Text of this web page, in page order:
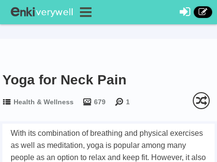
Yoga for Neck Pain
Health & Wellness 679 1
With its combination of breathing and physical exercises
as well as meditation, yoga is popular among many
people as an option to relax and keep fit. However, it also